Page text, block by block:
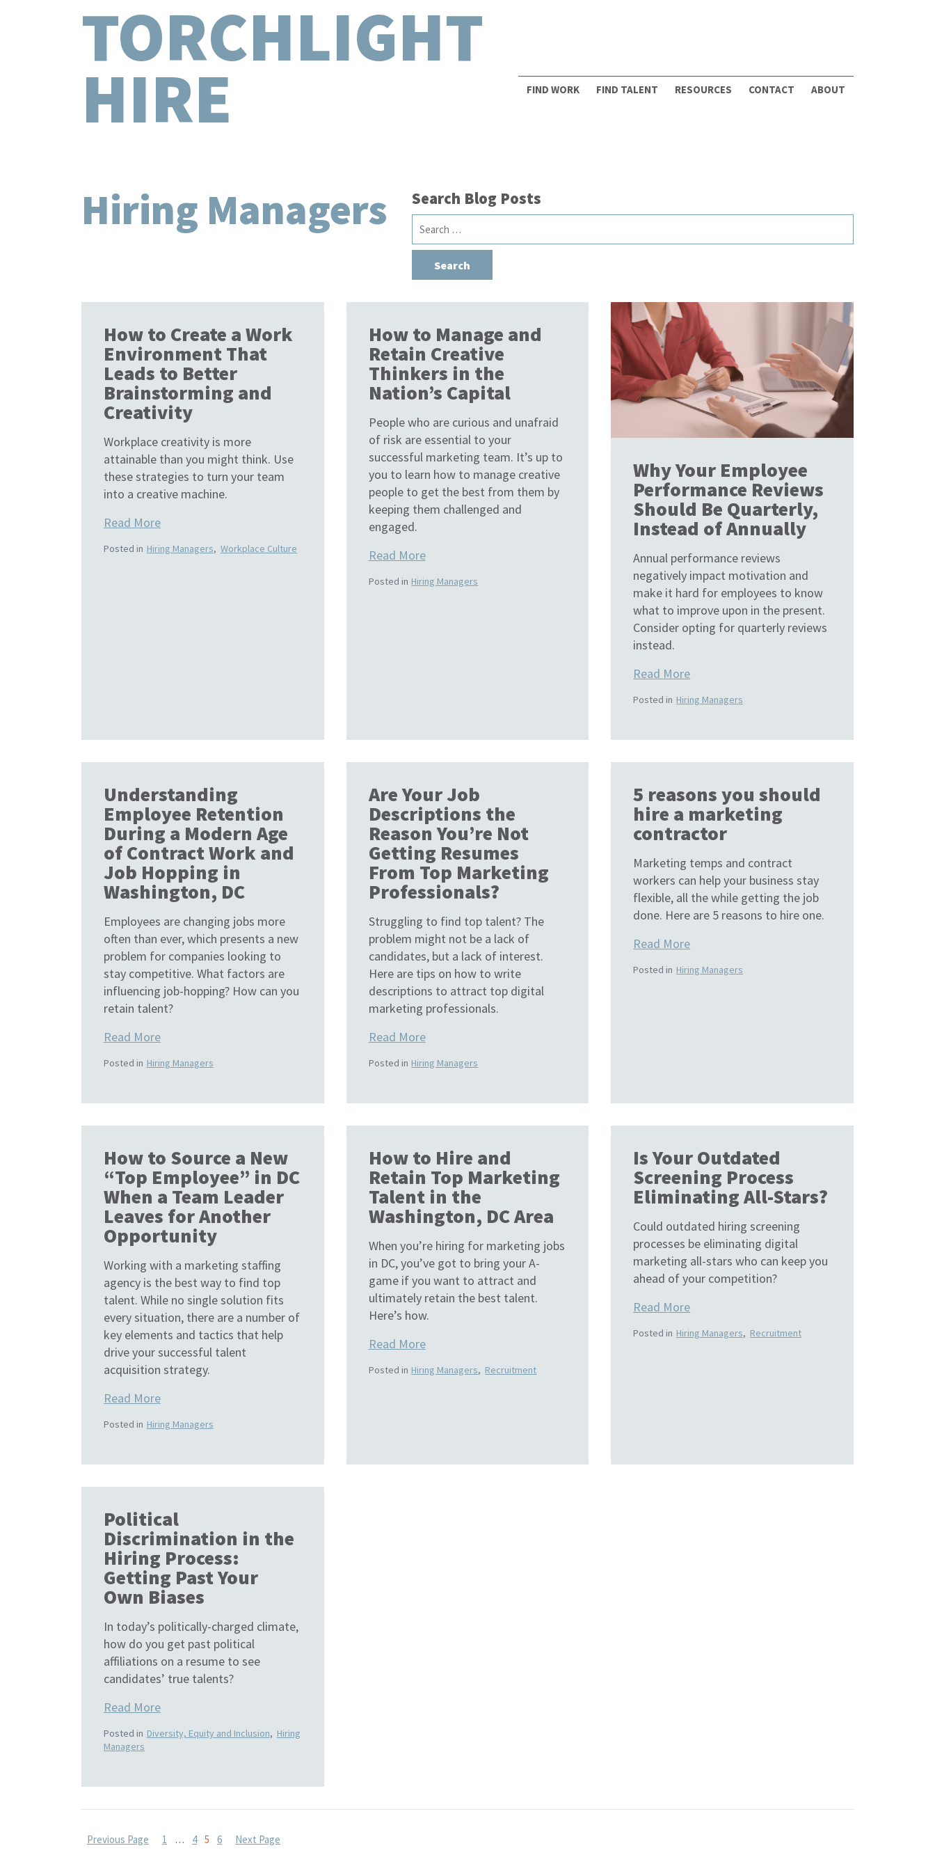
TORCHLIGHT
HIRE FIND WORK FIND TALENT RESOURCES CONTACT ABOUT
Hiring Managers Search Blog Posts
Search
for:
How to Create a Work
Environment That
Leads to Better
Brainstorming and
Creativity
Workplace creativity is more
attainable than you might think. Use
these strategies to turn your team
into a creative machine.
Read More
Posted in Hiring Managers, Workplace Culture
How to Manage and
Retain Creative
Thinkers in the
Nation’s Capital
People who are curious and unafraid
of risk are essential to your
successful marketing team. It’s up to
you to learn how to manage creative
people to get the best from them by
keeping them challenged and
engaged.
Read More
Posted in Hiring Managers
Why Your Employee
Performance Reviews
Should Be Quarterly,
Instead of Annually
Annual performance reviews
negatively impact motivation and
make it hard for employees to know
what to improve upon in the present.
Consider opting for quarterly reviews
instead.
Read More
Posted in Hiring Managers
Understanding
Employee Retention
During a Modern Age
of Contract Work and
Job Hopping in
Washington, DC
Employees are changing jobs more
often than ever, which presents a new
problem for companies looking to
stay competitive. What factors are
influencing job-hopping? How can you
retain talent?
Read More
Posted in Hiring Managers
Are Your Job
Descriptions the
Reason You’re Not
Getting Resumes
From Top Marketing
Professionals?
Struggling to find top talent? The
problem might not be a lack of
candidates, but a lack of interest.
Here are tips on how to write
descriptions to attract top digital
marketing professionals.
Read More
Posted in Hiring Managers
5 reasons you should
hire a marketing
contractor
Marketing temps and contract
workers can help your business stay
flexible, all the while getting the job
done. Here are 5 reasons to hire one.
Read More
Posted in Hiring Managers
How to Source a New
“Top Employee” in DC
When a Team Leader
Leaves for Another
Opportunity
Working with a marketing staffing
agency is the best way to find top
talent. While no single solution fits
every situation, there are a number of
key elements and tactics that help
drive your successful talent
acquisition strategy.
Read More
Posted in Hiring Managers
How to Hire and
Retain Top Marketing
Talent in the
Washington, DC Area
When you’re hiring for marketing jobs
in DC, you’ve got to bring your A-
game if you want to attract and
ultimately retain the best talent.
Here’s how.
Read More
Posted in Hiring Managers, Recruitment
Is Your Outdated
Screening Process
Eliminating All-Stars?
Could outdated hiring screening
processes be eliminating digital
marketing all-stars who can keep you
ahead of your competition?
Read More
Posted in Hiring Managers, Recruitment
Political
Discrimination in the
Hiring Process:
Getting Past Your
Own Biases
In today’s politically-charged climate,
how do you get past political
affiliations on a resume to see
candidates’ true talents?
Read More
Posted in Diversity, Equity and Inclusion, Hiring
Managers
Posts
Previous Page 1 … 4 5 6 Next Page